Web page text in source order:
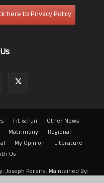
here to Privacy Policy
Fit & Fun
Other News
Matrimony
Regional
My Opinion
Literature
Us
Joseph Pereira. Maintained By: